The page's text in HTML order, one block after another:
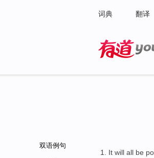
词典 翻译
双语例句
It will all be